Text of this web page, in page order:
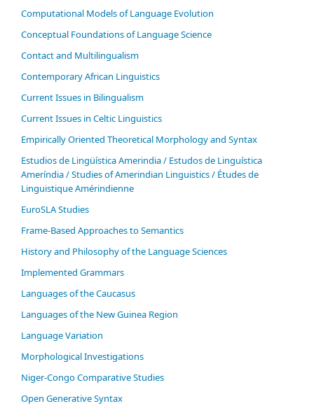
Computational Models of Language Evolution
Conceptual Foundations of Language Science
Contact and Multilingualism
Contemporary African Linguistics
Current Issues in Bilingualism
Current Issues in Celtic Linguistics
Empirically Oriented Theoretical Morphology and Syntax
Estudios de Lingüística Amerindia / Estudos de Linguística
Ameríndia / Studies of Amerindian Linguistics / Études de
Linguistique Amérindienne
EuroSLA Studies
Frame-Based Approaches to Semantics
History and Philosophy of the Language Sciences
Im­ple­ment­ed Gram­mars
Languages of the Caucasus
Languages of the New Guinea Region
Language Variation
Morphological Investigations
Niger-Congo Comparative Studies
Open Generative Syntax